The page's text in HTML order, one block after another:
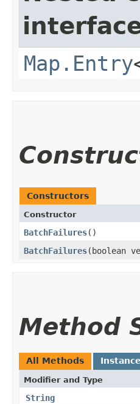
Map.Entry
Constructors
Constructor
BatchFailures()
BatchFailures​(boolean
Method
All Methods
Modifier and Type
String